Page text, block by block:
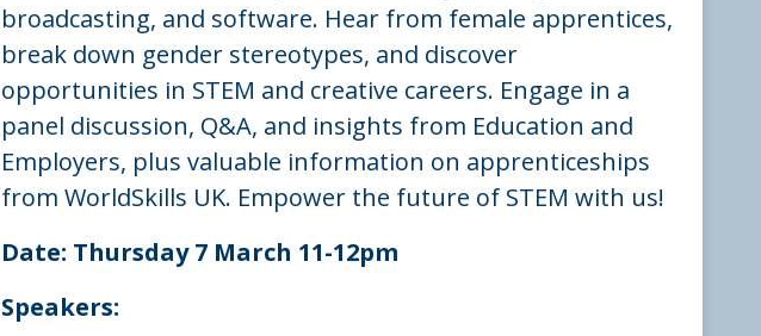
broadcasting, and software. Hear from female apprentices,
break down gender stereotypes, and discover
opportunities in STEM and creative careers. Engage in a
panel discussion, Q&A, and insights from Education and
Employers, plus valuable information on apprenticeships
from WorldSkills UK. Empower the future of STEM with us!
Date: Thursday 7 March 11-12pm
Speakers: